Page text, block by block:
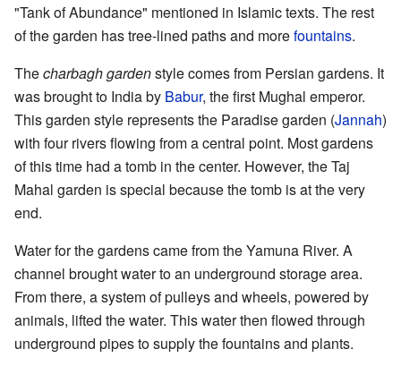
"Tank of Abundance" mentioned in Islamic texts. The rest
of the garden has tree-lined paths and morefountains.
Thecharbagh gardenstyle comes from Persian gardens. It
was brought to India by Babur, the first Mughal emperor.
This garden style represents the Paradise garden (Jannah)
with four rivers flowing from a central point. Most gardens
of this time had a tomb in the center. However, the Taj
Mahal garden is special because the tomb is at the very
end.
Water for the gardens came from the Yamuna River. A
channel brought water to an underground storage area.
From there, a system of pulleys and wheels, powered by
animals, lifted the water. This water then flowed through
underground pipes to supply the fountains and plants.